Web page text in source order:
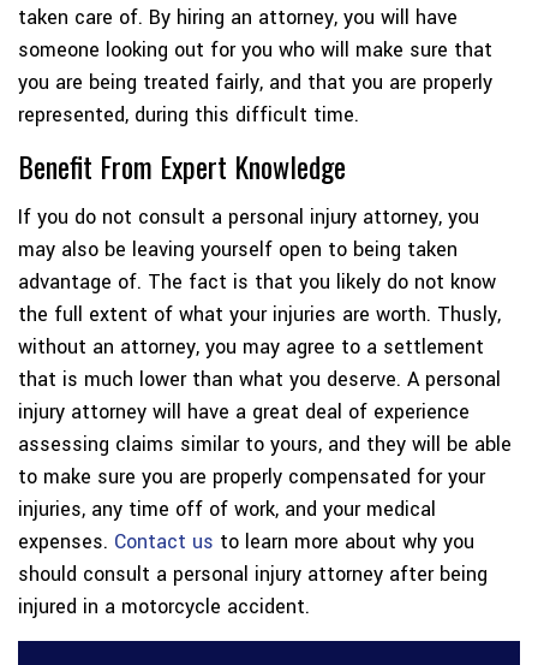
taken care of. By hiring an attorney, you will have
someone looking out for you who will make sure that
you are being treated fairly, and that you are properly
represented, during this difficult time.
Benefit From Expert Knowledge
If you do not consult a personal injury attorney, you
may also be leaving yourself open to being taken
advantage of. The fact is that you likely do not know
the full extent of what your injuries are worth. Thusly,
without an attorney, you may agree to a settlement
that is much lower than what you deserve. A personal
injury attorney will have a great deal of experience
assessing claims similar to yours, and they will be able
to make sure you are properly compensated for your
injuries, any time off of work, and your medical
expenses. Contact us to learn more about why you
should consult a personal injury attorney after being
injured in a motorcycle accident.